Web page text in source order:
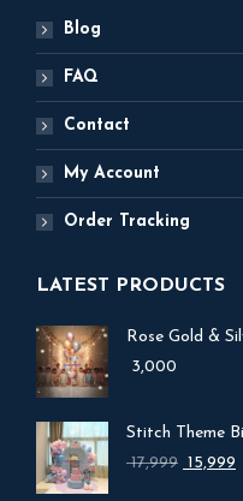
Blog
FAQ
Contact
My Account
Order Tracking
LATEST PRODUCTS
Rose Gold &
3,000
Stitch Theme
17,999 Original
15,999